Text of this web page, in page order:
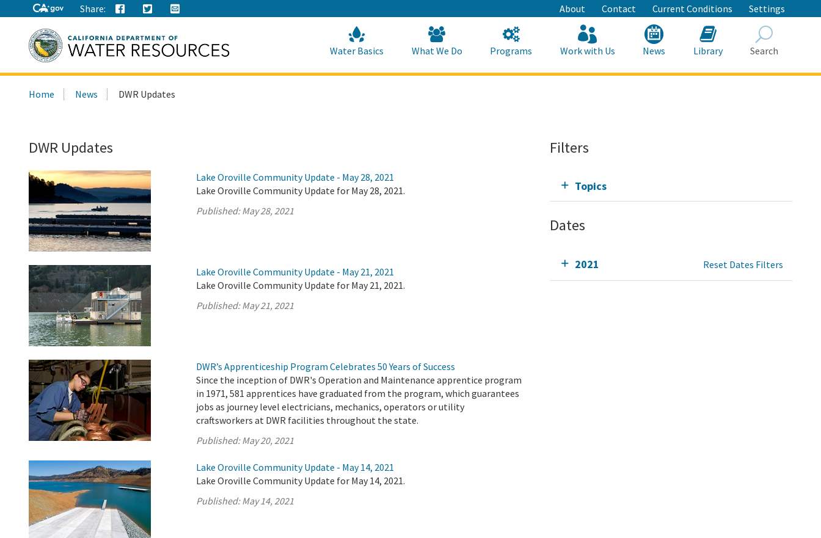
to
Main
Content
Share: About Contact Current Conditions Settings
this
Water Basics What We Do Programs Work with Us News Library Search
Home News DWR Updates
DWR Updates
Lake Oroville Community Update - May 28, 2021
Lake Oroville Community Update for May 28, 2021.
Published:May 28, 2021
Lake Oroville Community Update - May 21, 2021
Lake Oroville Community Update for May 21, 2021.
Published:May 21, 2021
DWR’s Apprenticeship Program Celebrates 50 Years of Success
Since the inception of DWR's Operation and Maintenance apprentice program
in 1971, 581 apprentices have graduated from the program, which guarantees
jobs as journey level electricians, mechanics, operators or utility
craftsworkers at DWR facilities throughout the state.
Published:May 20, 2021
Lake Oroville Community Update - May 14, 2021
Lake Oroville Community Update for May 14, 2021.
Published:May 14, 2021
Filters
Topics
Dates
2021 Reset Dates Filters